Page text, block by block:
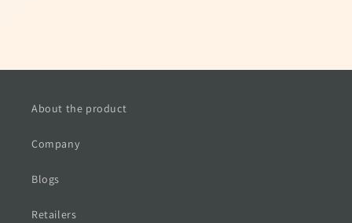
About the product
Company
Blogs
Retailers